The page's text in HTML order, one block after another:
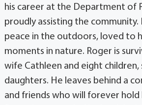
his career at the Department of
proudly assisting the community.
peace in the outdoors, loved to
moments in nature. Roger is
wife Cathleen and eight children,
daughters. He leaves behind a
and friends who will forever hold